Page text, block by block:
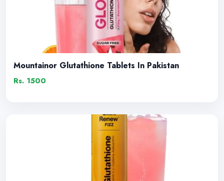
Mountainor Glutathione Tablets In Pakistan
Rs. 1500